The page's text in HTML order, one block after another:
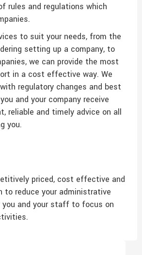
rules and regulations which
to suit your needs, from the
setting up a company, to
we can provide the most
in a cost effective way. We
regulatory changes and best
and your company receive
reliable and timely advice on all
you.
priced, cost effective and
reduce your administrative
you and your staff to focus on